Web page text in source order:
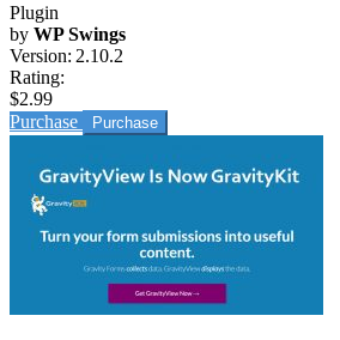
Plugin
by WP Swings
Version: 2.10.2
Rating:
$2.99
Purchase